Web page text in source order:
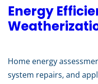
Energy
Home energy
system repairs, and